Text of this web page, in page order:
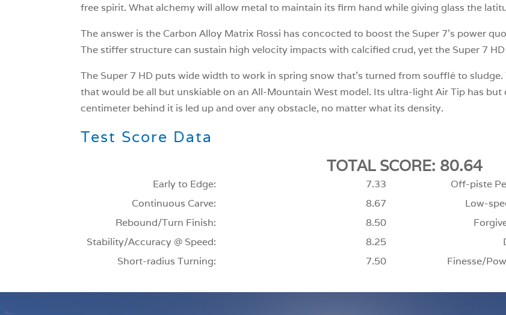
free spirit. What alchemy will allow metal to maintain its firm hand while giving glass the
The answer is the Carbon Alloy Matrix Rossi has concocted to boost the Super 7’s power
The stiffer structure can sustain high velocity impacts with calcified crud, yet the Super 7
The Super 7 HD puts wide width to work in spring snow that’s turned from soufflé to
that would be all but unskiable on an All-Mountain West model. Its ultra-light Air Tip has
centimeter behind it is led up and over any obstacle, no matter what its density.
Test Score Data
TOTAL SCORE: 80.64
Early to Edge:
Continuous Carve:
Rebound/Turn Finish:
Stability/Accuracy @ Speed:
Short-radius Turning:
7.33
8.67
8.50
8.25
7.50
Off-piste
Low-
Finesse/